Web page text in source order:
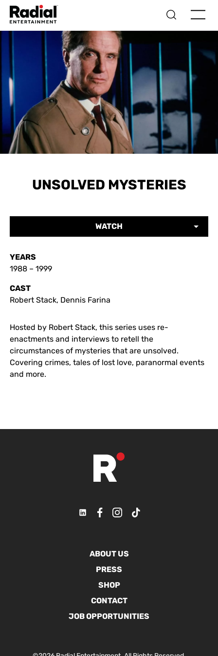
UNSOLVED MYSTERIES
WATCH
YEARS
1988 – 1999
CAST
Robert Stack, Dennis Farina
Hosted by Robert Stack, this series uses re-
enactments and interviews to retell the
circumstances of mysteries that are unsolved.
Covering crimes, tales of lost love, paranormal events
and more.
ABOUT US
PRESS
SHOP
CONTACT
JOB OPPORTUNITIES